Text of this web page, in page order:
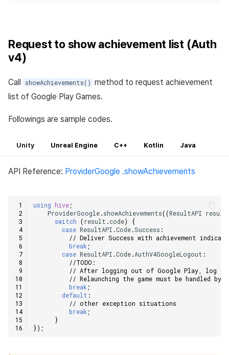
Request to show achievement list (Auth
v4)
Call showAchievements() method to request achievement
list of Google Play Games.
Followings are sample codes.
Unity Unreal Engine C++ Kotlin Java
API Reference: ProviderGoogle .showAchievements
using hive;
ProviderGoogle.showAchievements((ResultAPI result
switch (result .code)
{
case ResultAPI .Code.Success :
// Deliver Success with achievement
break ;
case ResultAPI .Code.AuthV4GoogleLogout :
//TODO:
// After logging out of Google Play, log
// Relaunching the game must be handled
break ;
default :
// other exception situations
break ;
}
});